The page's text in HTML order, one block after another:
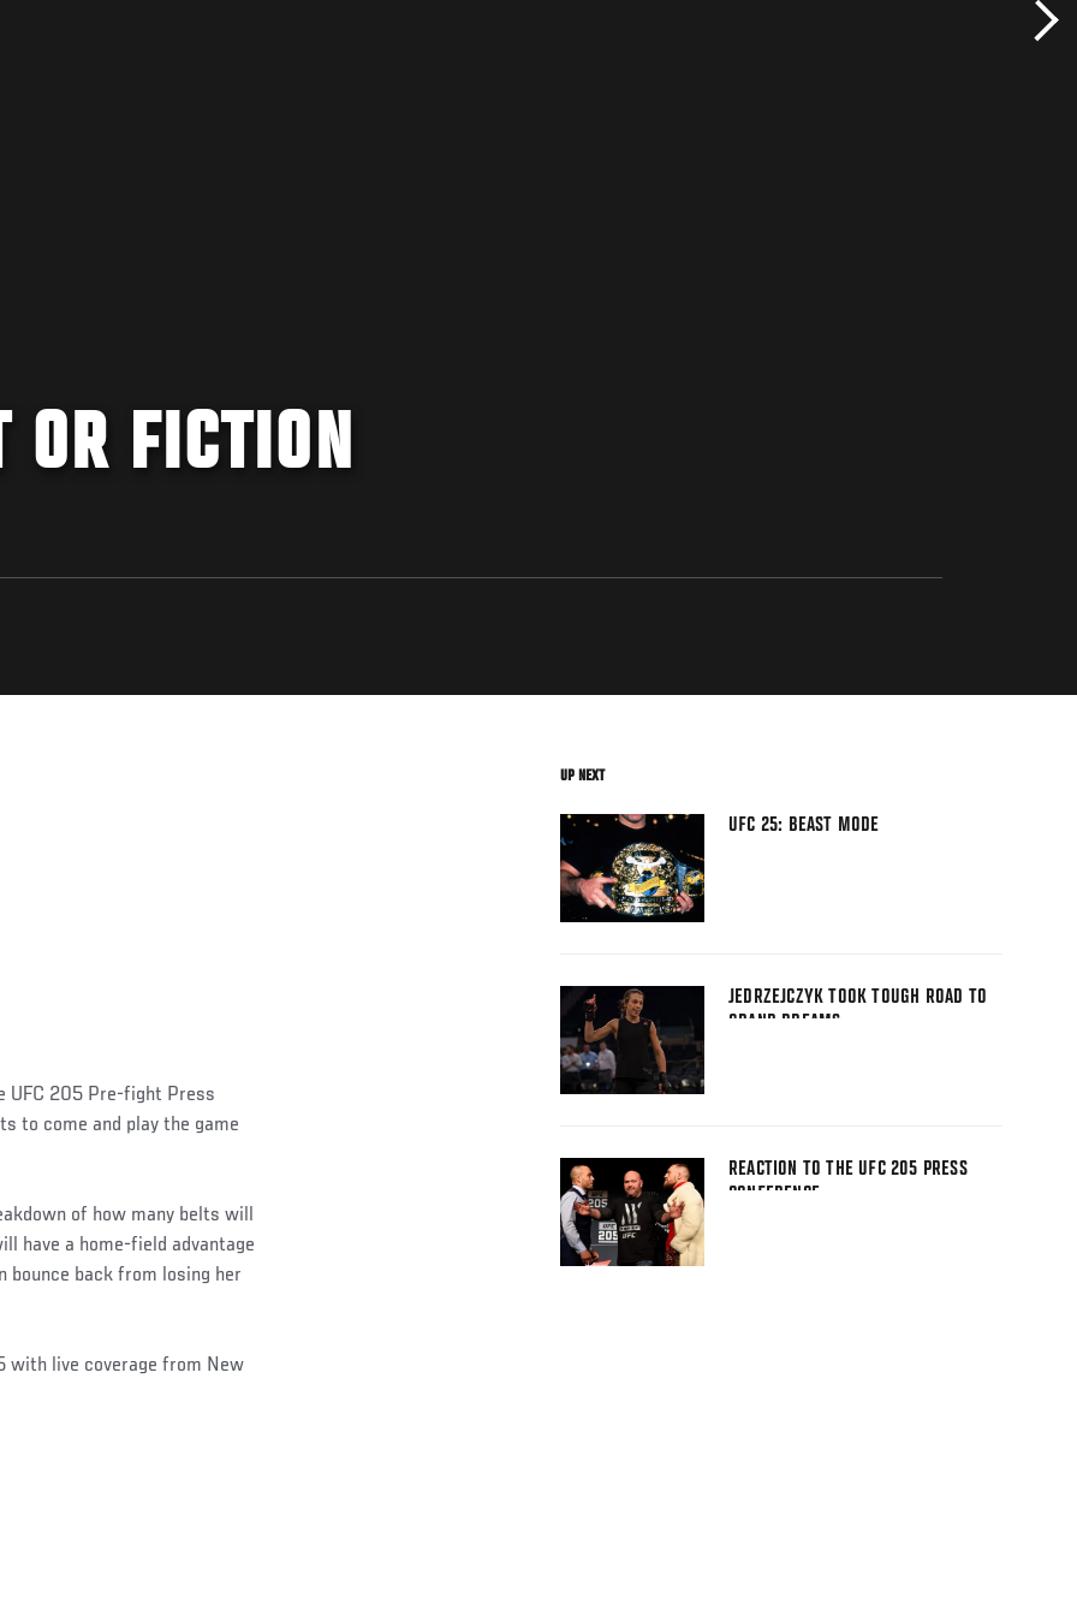
FICTION
UFC 205 Pre-fight Press
to come and play the game
of how many belts will
have a home-field advantage
bounce back from losing her
with live coverage from New
UP NEXT
UFC 25: BEAST MODE
JEDRZEJCZYK TOOK TOUGH ROAD TO
GRAND DREAMS
REACTION TO THE UFC 205 PRESS
CONFERENCE